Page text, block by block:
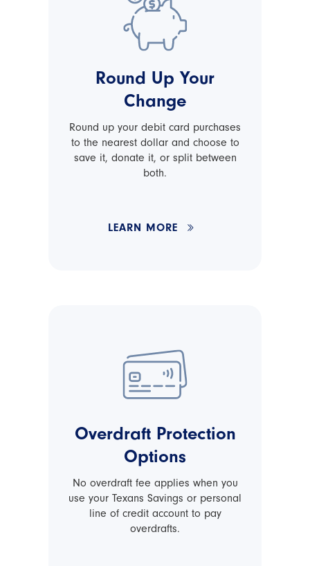
Round Up Your
Change
Round up your debit card purchases
to the nearest dollar and choose to
save it, donate it, or split between
both.
LEARN MORE
Overdraft Protection
Options
No overdraft fee applies when you
use your Texans Savings or personal
line of credit account to pay
overdrafts.